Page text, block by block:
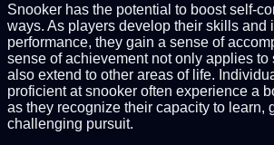
Snooker has the potential to boost self-
ways. As players develop their skills and
performance, they gain a sense of
sense of achievement not only applies to
also extend to other areas of life.
proficient at snooker often experience a
as they recognize their capacity to learn,
challenging pursuit.